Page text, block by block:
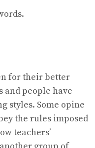
for their better
and people have
styles. Some opine
the rules imposed
teachers’